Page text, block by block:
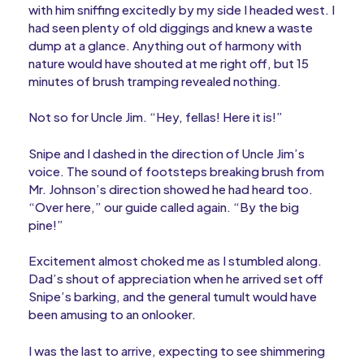
with him sniffing excitedly by my side I headed west. I
had seen plenty of old diggings and knew a waste
dump at a glance. Anything out of harmony with
nature would have shouted at me right off, but 15
minutes of brush tramping revealed nothing.
Not so for Uncle Jim. “Hey, fellas! Here it is!”
Snipe and I dashed in the direction of Uncle Jim’s
voice. The sound of footsteps breaking brush from
Mr. Johnson’s direction showed he had heard too.
“Over here,” our guide called again. “By the big
pine!”
Excitement almost choked me as I stumbled along.
Dad’s shout of appreciation when he arrived set off
Snipe’s barking, and the general tumult would have
been amusing to an onlooker.
I was the last to arrive, expecting to see shimmering